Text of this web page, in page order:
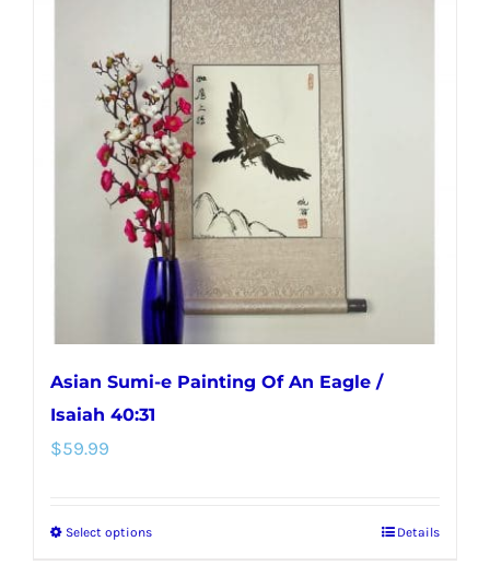
variants.
The
options
may
be
chosen
on
the
product
page
Asian Sumi-e Painting Of An Eagle /
Isaiah 40:31
$59.99
Select optionsThis
Details